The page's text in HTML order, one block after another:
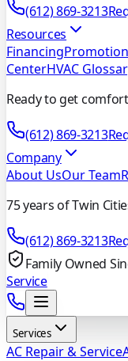
(612) 869-3213
Resources
Financing
CenterHVAC
Ready to get
(612) 869-3213
Company
About UsOur Team
75 years of Twin
(612) 869-3213
Family Owned
Service
Services
AC Repair & Service